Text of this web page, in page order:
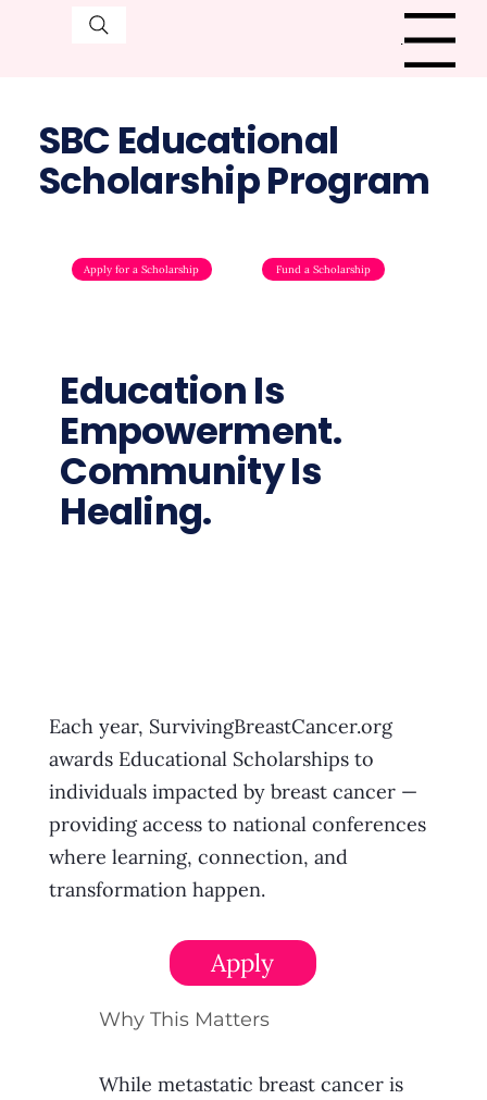
Menu
Apply for a Scholarship Fund a Scholarship
SBC Educational
Scholarship Program
Education Is
Empowerment.
Community Is
Healing.
Each year, SurvivingBreastCancer.org
awards Educational Scholarships to
individuals impacted by breast cancer —
providing access to national conferences
where learning, connection, and
transformation happen.
Why This Matters
While metastatic breast cancer is
Apply